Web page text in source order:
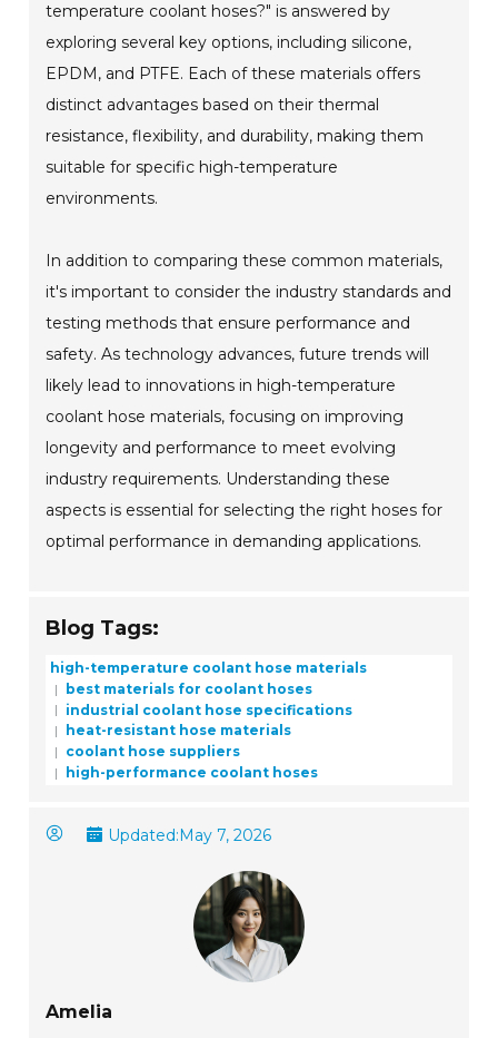
temperature coolant hoses?" is answered by
exploring several key options, including silicone,
EPDM, and PTFE. Each of these materials offers
distinct advantages based on their thermal
resistance, flexibility, and durability, making them
suitable for specific high-temperature
environments.
In addition to comparing these common materials,
it's important to consider the industry standards and
testing methods that ensure performance and
safety. As technology advances, future trends will
likely lead to innovations in high-temperature
coolant hose materials, focusing on improving
longevity and performance to meet evolving
industry requirements. Understanding these
aspects is essential for selecting the right hoses for
optimal performance in demanding applications.
Blog Tags:
high-temperature coolant hose materials
best materials for coolant hoses
industrial coolant hose specifications
heat-resistant hose materials
coolant hose suppliers
high-performance coolant hoses
Updated:May 7, 2026
Amelia